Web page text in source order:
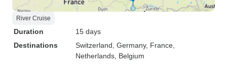
River Cruise
Duration
15 days
Destinations
Switzerland , Germany, France
Netherlands , Belgium